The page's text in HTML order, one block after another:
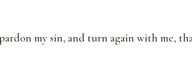
my sin, and turn again with me,